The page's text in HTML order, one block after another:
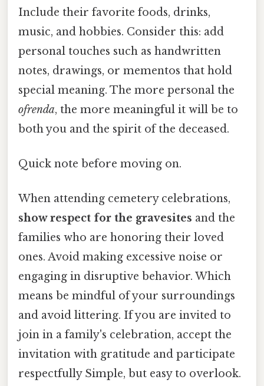
Include their favorite foods, drinks,
music, and hobbies. Consider this: add
personal touches such as handwritten
notes, drawings, or mementos that hold
special meaning. The more personal the
ofrenda, the more meaningful it will be to
both you and the spirit of the deceased.
Quick note before moving on.
When attending cemetery celebrations,
show respect for the gravesites and the
families who are honoring their loved
ones. Avoid making excessive noise or
engaging in disruptive behavior. Which
means be mindful of your surroundings
and avoid littering. If you are invited to
join in a family's celebration, accept the
invitation with gratitude and participate
respectfully Simple, but easy to overlook.